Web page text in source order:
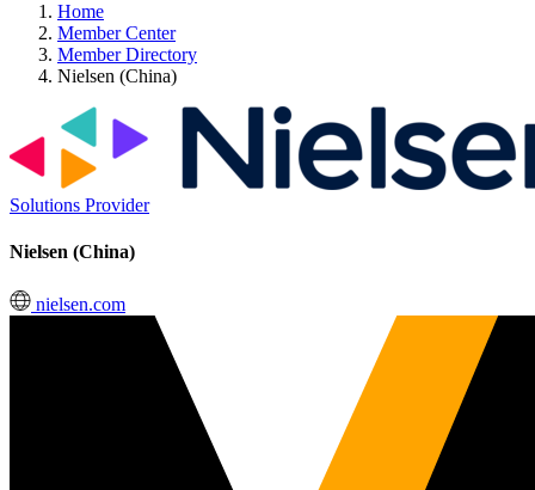
Home
Member Center
Member Directory
Nielsen (China)
Solutions Provider
Nielsen (China)
nielsen.com